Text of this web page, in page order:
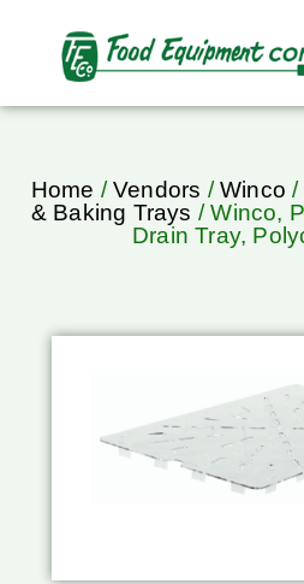
Home /Vendors /Winco /
& Baking Trays / Winco,
Drain Tray,